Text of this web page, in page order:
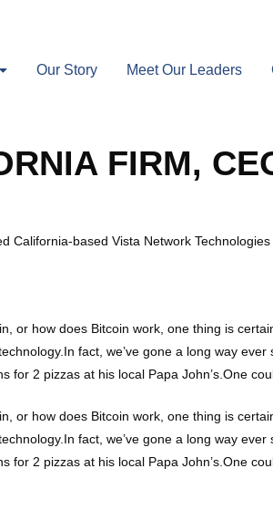
Our Story Meet Our Leaders
FIRM,
based Vista Network
or how does Bitcoin work, one thing is
fact, we’ve gone a long way
for 2 pizzas at his local Papa John’s.One
or how does Bitcoin work, one thing is
fact, we’ve gone a long way
for 2 pizzas at his local Papa John’s.One